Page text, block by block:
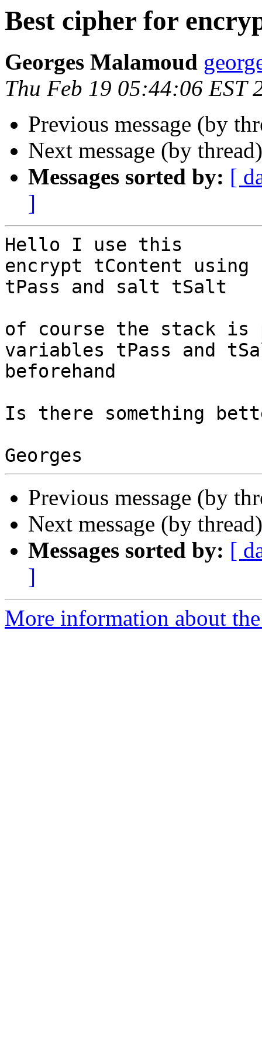
Best cipher for
Georges Malamoud
Thu Feb 19 05:44:06 EST
Previous message (by
Next message (by
Messages sorted by: [
]
Hello I use this
encrypt tContent using
tPass and salt tSalt
of course the stack is
variables tPass and
beforehand
Is there something
Previous message (by
Next message (by
Messages sorted by: [
]
More information about